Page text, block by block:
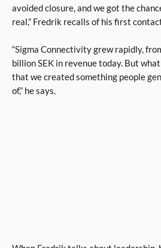
avoided closure, and we got the
real,” Fredrik recalls of his first
“Sigma Connectivity grew rapidly,
billion SEK in revenue today. But
that we created something people
of,” he says.